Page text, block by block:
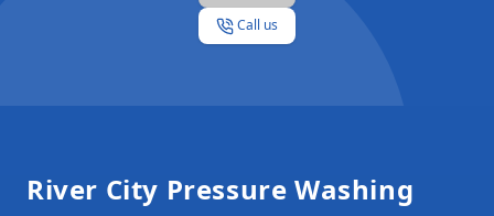
Call us
River City Pressure Washing